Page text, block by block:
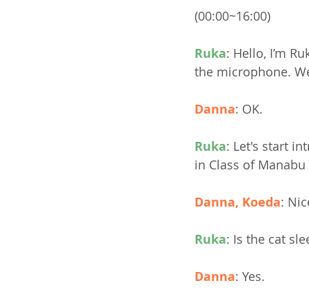
(00:00~16:00)
Ruka: Hello, I’m
the microphone.
Danna: OK.
Ruka: Let's start
in Class of
Danna, Koeda:
Ruka: Is the cat
Danna: Yes.